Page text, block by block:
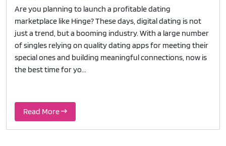
Are you planning to launch a profitable dating
marketplace like Hinge? These days, digital dating is not
just a trend, but a booming industry. With a large number
of singles relying on quality dating apps for meeting their
special ones and building meaningful connections, now is
the best time for yo...
Read More